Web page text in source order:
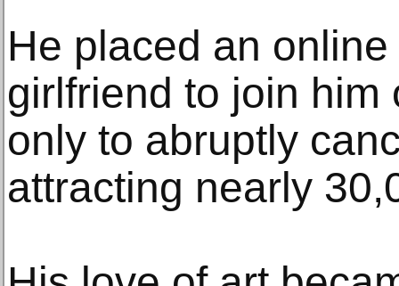
He placed an
girlfriend to join him
only to abruptly
attracting nearly